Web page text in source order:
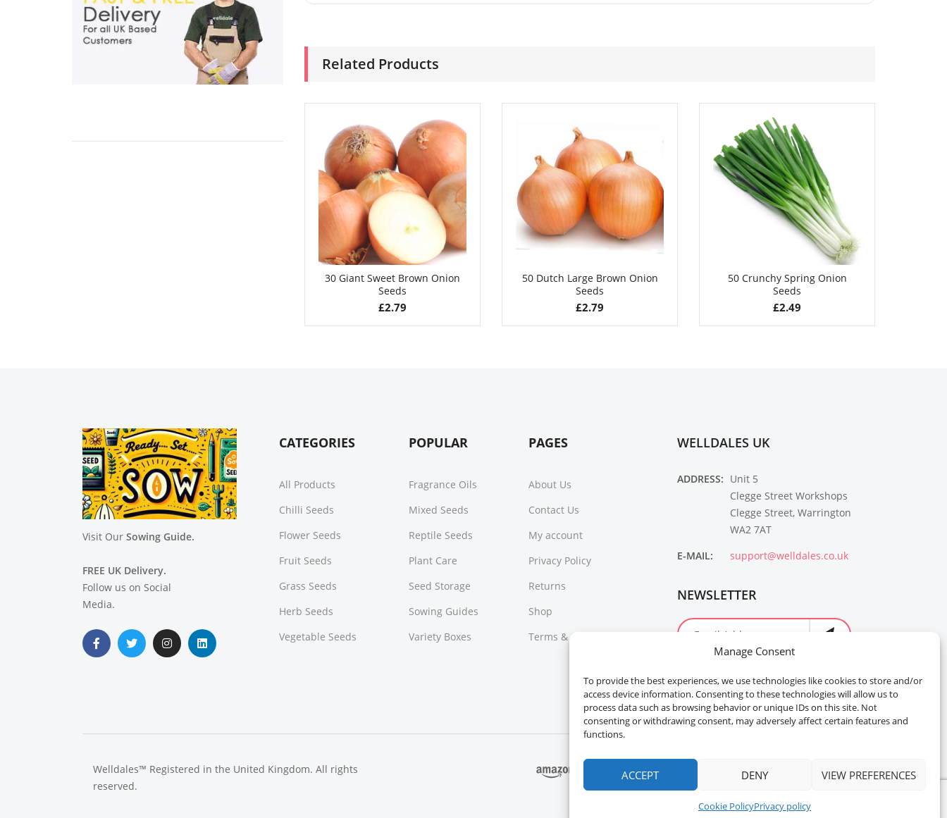
Manage Consent
To provide the best experiences, we use technologies like cookies to store and/or
access device information. Consenting to these technologies will allow us to
process data such as browsing behavior or unique IDs on this site. Not
consenting or withdrawing consent, may adversely affect certain features and
functions.
ACCEPT DENY VIEW PREFERENCES
Cookie PolicyPrivacy policy
Related Products
30 Giant Sweet Brown Onion
Seeds
£2.79
50 Dutch Large Brown Onion
Seeds
£2.79
50 Crunchy Spring Onion
Seeds
£2.49
Visit Our Sowing Guide.
FREE UK Delivery.
Follow us on Social
Media.
CATEGORIES
All Products
Chilli Seeds
Flower Seeds
Fruit Seeds
Grass Seeds
Herb Seeds
Vegetable Seeds
POPULAR
Fragrance Oils
Mixed Seeds
Reptile Seeds
Plant Care
Seed Storage
Sowing Guides
Variety Boxes
PAGES
About Us
Contact Us
My account
Privacy Policy
Returns
Shop
Terms & Conditions
WELLDALES UK
ADDRESS: Unit 5
Clegge Street Workshops
Clegge Street, Warrington
WA2 7AT
E-MAIL:
support@welldales.co.uk
NEWSLETTER
Welldales™ Registered in the United Kingdom. All rights
reserved.